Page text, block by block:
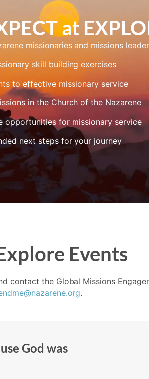
at
missionaries and missions
skill building exercises
to effective missionary service
in the Church of the Nazarene
for missionary service
next steps for your journey
Events
contact the Global Missions
.
God was